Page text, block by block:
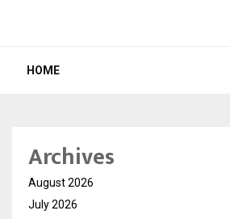
HOME
Archives
August 2026
July 2026